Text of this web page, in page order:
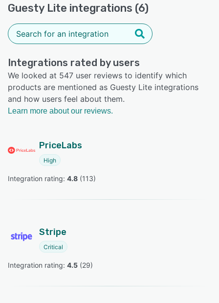
Guesty Lite integrations (6)
Integrations rated by users
We looked at 547 user reviews to identify which
products are mentioned as Guesty Lite integrations
and how users feel about them.
Learn more about our reviews.
PriceLabs
High
Integration rating: 4.8 (113)
Stripe
Critical
Integration rating: 4.5 (29)